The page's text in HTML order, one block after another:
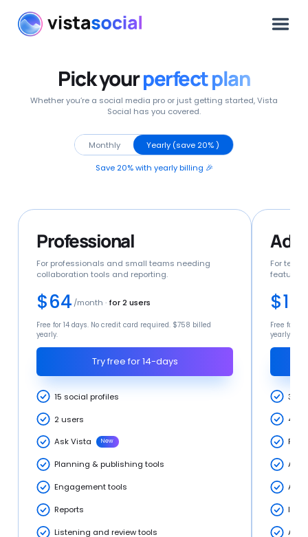
Pick yourperfect plan
Whether you’re a social media pro or just getting started, Vista
Social has you covered.
Monthly Yearly (save 20% )
Save 20% with yearly billing 🎉
Professional
For professionals and small teams needing
collaboration tools and reporting.
$64 /month · for 2 users
Free for 14 days. No credit card required. $758 billed
yearly.
Try free for 14-days
15 social profiles
2 users
Ask Vista New
Planning & publishing tools
Engagement tools
Reports
Listening and review tools
For
features
Free for
yearly.
30
4